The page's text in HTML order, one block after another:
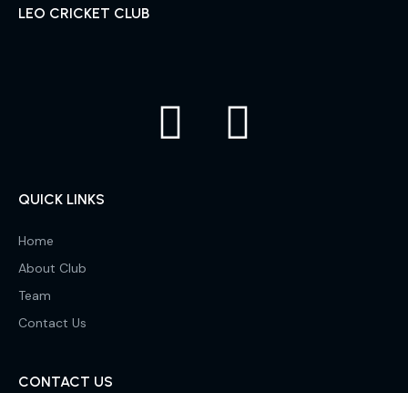
LEO CRICKET CLUB
QUICK LINKS
Home
About Club
Team
Contact Us
CONTACT US